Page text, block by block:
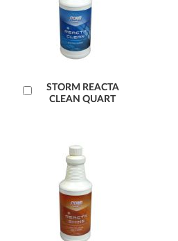
STORM REACTA
CLEAN QUART
Add